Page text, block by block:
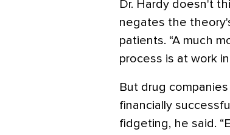
Dr. Hardy doesn't
negates the
patients. “A much
process is at work
But drug
financially
fidgeting, he said.